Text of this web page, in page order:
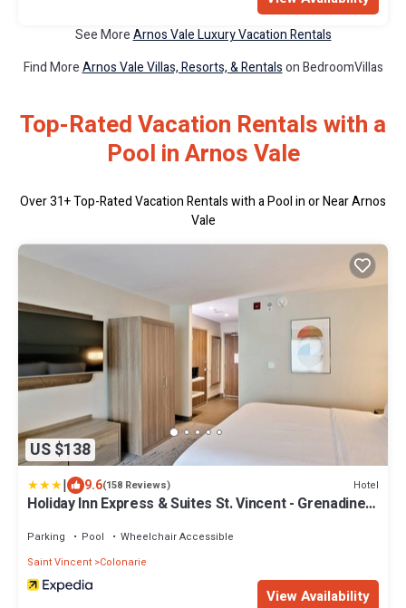
See MoreArnos Vale Luxury Vacation Rentals
Find MoreArnos Vale Villas, Resorts, & Rentalson BedroomVillas
Top-Rated Vacation Rentals with a
Pool in Arnos Vale
Over31+ Top-Rated Vacation Rentals with a Pool in or Near Arnos
Vale
US $138
| 9.6(158 Reviews) Hotel
Holiday Inn Express & Suites St. Vincent - Grenadines
Parking Pool
Wheelchair Accessible
Saint Vincent Colonarie
View Availability